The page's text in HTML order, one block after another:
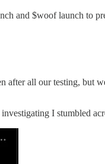
and $woof launch to
all our testing,
I stumbled